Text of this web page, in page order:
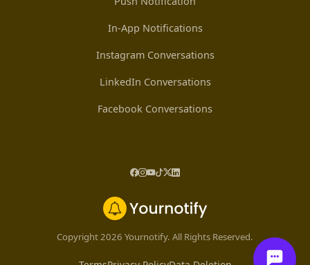
In-App Notifications
Instagram Conversations
LinkedIn Conversations
Facebook Conversations
Copyright 2026 Yournotify. All Rights Reserved.